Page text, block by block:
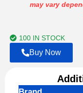
$2,283.00
$3,764.00
may vary
100 IN STOCK
Buy Now